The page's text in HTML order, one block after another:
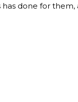
done for